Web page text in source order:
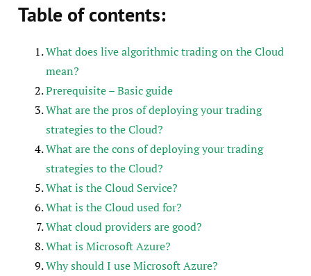
Table of contents:
What does live algorithmic trading on the Cloud
mean?
Prerequisite – Basic guide
What are the pros of deploying your trading
strategies to the Cloud?
What are the cons of deploying your trading
strategies to the Cloud?
What is the Cloud Service?
What is the Cloud used for?
What cloud providers are good?
What is Microsoft Azure?
Why should I use Microsoft Azure?